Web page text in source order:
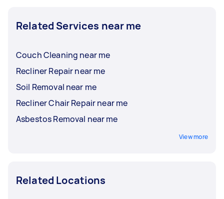
Related Services near me
Couch Cleaning near me
Recliner Repair near me
Soil Removal near me
Recliner Chair Repair near me
Asbestos Removal near me
View more
Related Locations